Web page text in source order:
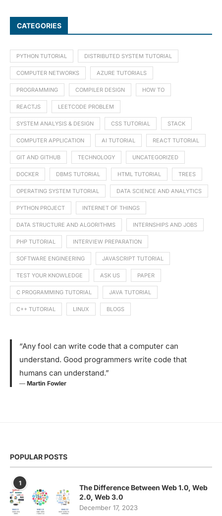
CATEGORIES
PYTHON TUTORIAL DISTRIBUTED SYSTEM TUTORIAL
COMPUTER NETWORKS AZURE TUTORIALS
PROGRAMMING COMPILER DESIGN HOW TO
REACTJS LEETCODE PROBLEM
SYSTEM ANALYSIS & DESIGN CSS TUTORIAL STACK
COMPUTER APPLICATION AI TUTORIAL REACT TUTORIAL
GIT AND GITHUB TECHNOLOGY UNCATEGORIZED
DOCKER DBMS TUTORIAL HTML TUTORIAL TREES
OPERATING SYSTEM TUTORIAL DATA SCIENCE AND ANALYTICS
PYTHON PROJECT INTERNET OF THINGS
DATA STRUCTURE AND ALGORITHMS INTERNSHIPS AND JOBS
PHP TUTORIAL INTERVIEW PREPARATION
SOFTWARE ENGINEERING JAVASCRIPT TUTORIAL
TEST YOUR KNOWLEDGE ASK US PAPER
C PROGRAMMING TUTORIAL JAVA TUTORIAL
C++ TUTORIAL LINUX BLOGS
“Any fool can write code that a computer can
understand. Good programmers write code that
humans can understand.”
― Martin Fowler
POPULAR POSTS
1
The Difference Between Web 1.0, Web
2.0, Web 3.0
December 17, 2023